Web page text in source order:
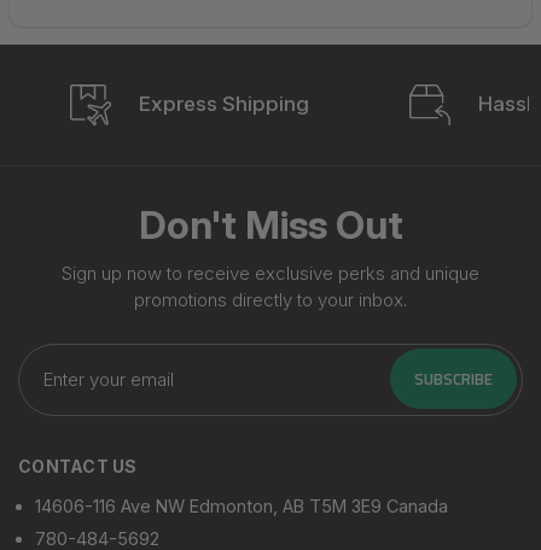
Express Shipping
Don't Miss Out
Sign up now to receive exclusive perks and unique
promotions directly to your inbox.
Enter
your
email
SUBSCRIBE
CONTACT US
14606-116 Ave NW Edmonton, AB T5M 3E9 Canada
780-484-5692